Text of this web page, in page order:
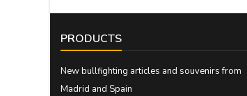
PRODUCTS
New bullfighting articles and souvenirs from
Madrid and Spain